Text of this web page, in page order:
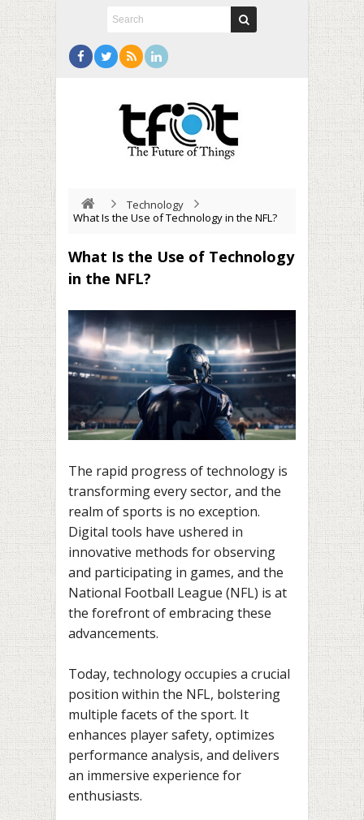
Technology
What Is the Use of Technology in the NFL?
What Is the Use of Technology
in the NFL?
The rapid progress of technology is
transforming every sector, and the
realm of sports is no exception.
Digital tools have ushered in
innovative methods for observing
and participating in games, and the
National Football League (NFL) is at
the forefront of embracing these
advancements.
Today, technology occupies a crucial
position within the NFL, bolstering
multiple facets of the sport. It
enhances player safety, optimizes
performance analysis, and delivers
an immersive experience for
enthusiasts.